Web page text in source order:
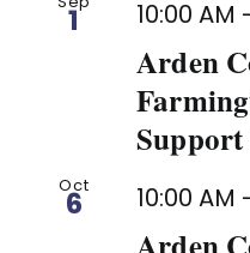
1 10:00 AM
Arden
Oct
6 10:00 AM